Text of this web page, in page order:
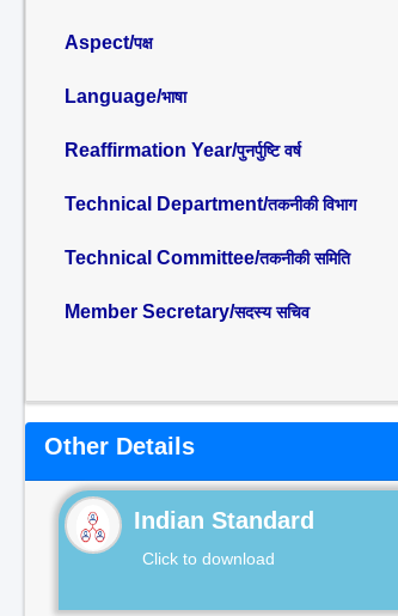
Aspect/पक्ष
Language/भाषा
Reaffirmation Year/पुनर्पुष्टि वर्ष
Technical Department/तकनीकी विभाग
Technical Committee/तकनीकी समिति
Member Secretary/सदस्य सचिव
Other Details
Indian Standard
Click to download